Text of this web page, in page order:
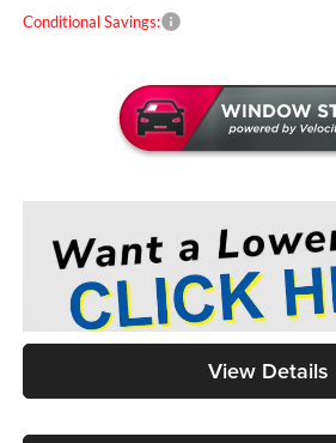
Conditional Savings:
View Details